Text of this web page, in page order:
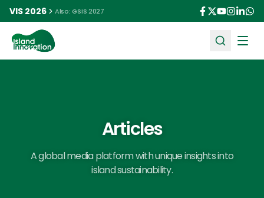
VIS 2026 Also: GSIS 2027
Articles
A global media platform with unique insights into
island sustainability.